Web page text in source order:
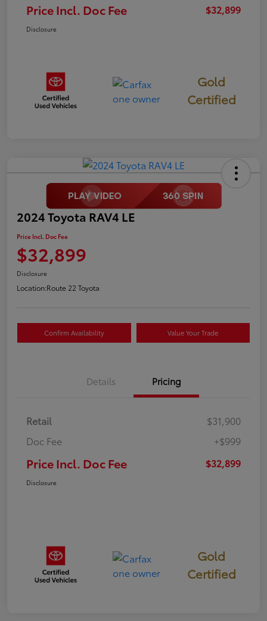
Price Incl. Doc Fee $32,899
Disclosure
Gold
Certified
2024 Toyota RAV4 LE
Price Incl. Doc Fee
$32,899
Disclosure
Location:Route 22 Toyota
Confirm Availability Value Your Trade
Details Pricing
Retail
$31,900
Doc Fee
+$999
Price Incl. Doc Fee $32,899
Disclosure
Gold
Certified